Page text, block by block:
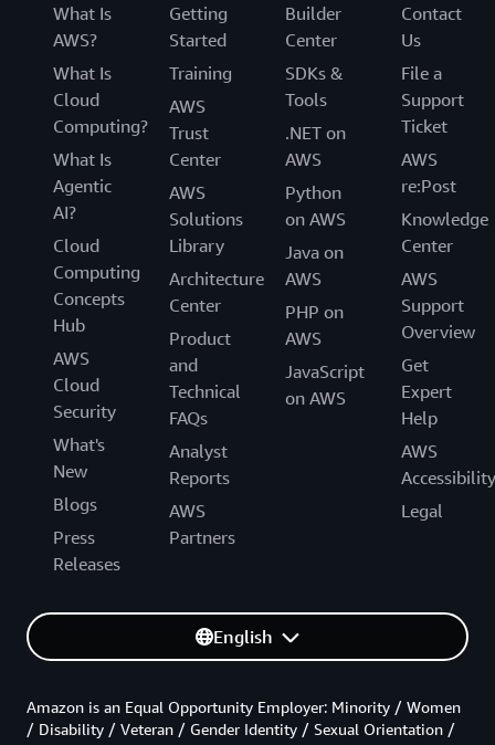
What Is
AWS?
What Is
Cloud
Computing?
What Is
Agentic
AI?
Cloud
Computing
Concepts
Hub
AWS
Cloud
Security
What's
New
Blogs
Press
Releases
Getting
Started
Training
AWS
Trust
Center
AWS
Solutions
Library
Architecture
Center
Product
and
Technical
FAQs
Analyst
Reports
AWS
Partners
Builder
Center
SDKs &
Tools
.NET on
AWS
Python
on AWS
Java on
AWS
PHP on
AWS
JavaScript
on AWS
Contact
Us
File a
Support
Ticket
AWS
re:Post
Knowledge
Center
AWS
Support
Overview
Get
Expert
Help
AWS
Accessibility
Legal
English
Amazon is an Equal Opportunity Employer: Minority / Women
/ Disability / Veteran / Gender Identity / Sexual Orientation /